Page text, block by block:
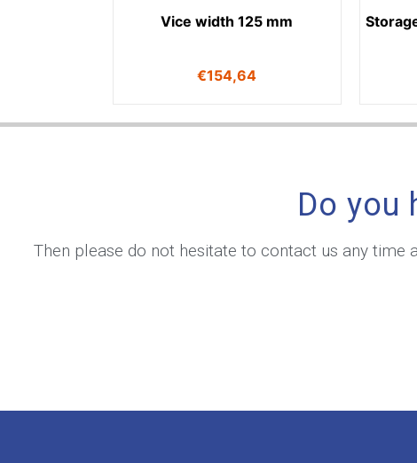
Vice width 125 mm
€154,64
Do you
Then please do not hesitate to contact us any time